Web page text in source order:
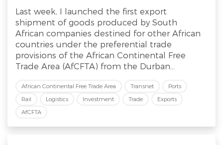
Last week, I launched the first export
shipment of goods produced by South
African companies destined for other African
countries under the preferential trade
provisions of the African Continental Free
Trade Area (AfCFTA) from the Durban...
African Continental Free Trade Area Transnet
Ports
Rail
Logistics Investment Trade
Exports
AfCFTA